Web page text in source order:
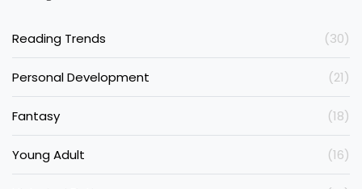
Reading Trends (30)
Personal Development (21)
Fantasy (18)
Young Adult (16)